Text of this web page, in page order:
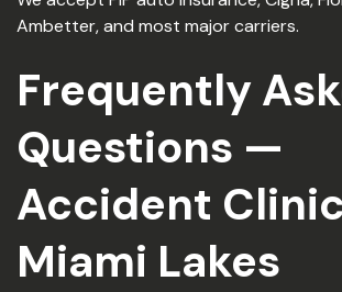
Ambetter, and most major carriers.
Frequently
Questions —
Accident
Miami Lakes